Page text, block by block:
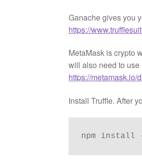
Ganache gives you
https://
MetaMask is crypto
will also need to
https://metamask.io/
Install Truffle. After
npm